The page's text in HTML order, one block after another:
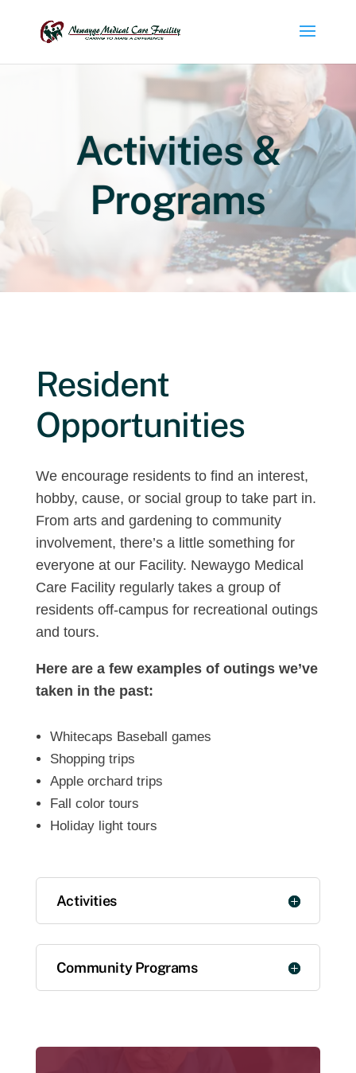
Activities &
Programs
Resident
Opportunities
We encourage residents to find an interest,
hobby, cause, or social group to take part in.
From arts and gardening to community
involvement, there’s a little something for
everyone at our Facility. Newaygo Medical
Care Facility regularly takes a group of
residents off-campus for recreational outings
and tours.
Here are a few examples of outings we’ve
taken in the past:
Whitecaps Baseball games
Shopping trips
Apple orchard trips
Fall color tours
Holiday light tours
Activities
Community Programs